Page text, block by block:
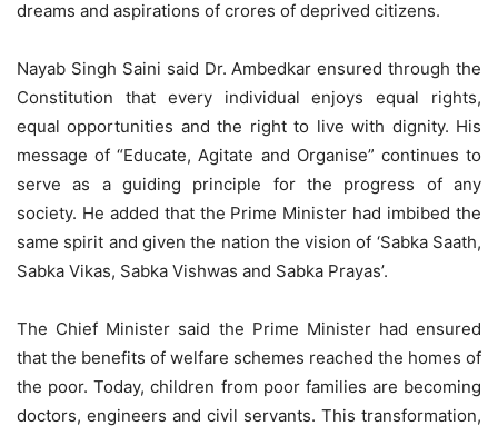
dreams and aspirations of crores of deprived citizens.
Nayab Singh Saini said Dr. Ambedkar ensured through the
Constitution that every individual enjoys equal rights,
equal opportunities and the right to live with dignity. His
message of “Educate, Agitate and Organise” continues to
serve as a guiding principle for the progress of any
society. He added that the Prime Minister had imbibed the
same spirit and given the nation the vision of ‘Sabka Saath,
Sabka Vikas, Sabka Vishwas and Sabka Prayas’.
The Chief Minister said the Prime Minister had ensured
that the benefits of welfare schemes reached the homes of
the poor. Today, children from poor families are becoming
doctors, engineers and civil servants. This transformation,